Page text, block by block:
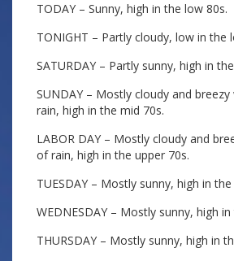
TODAY – Sunny, high in the low 80s.
TONIGHT – Partly cloudy, low in the
SATURDAY – Partly sunny, high in
SUNDAY – Mostly cloudy and
rain, high in the mid 70s.
LABOR DAY – Mostly cloudy and
of rain, high in the upper 70s.
TUESDAY – Mostly sunny, high in
WEDNESDAY – Mostly sunny, high
THURSDAY – Mostly sunny, high in